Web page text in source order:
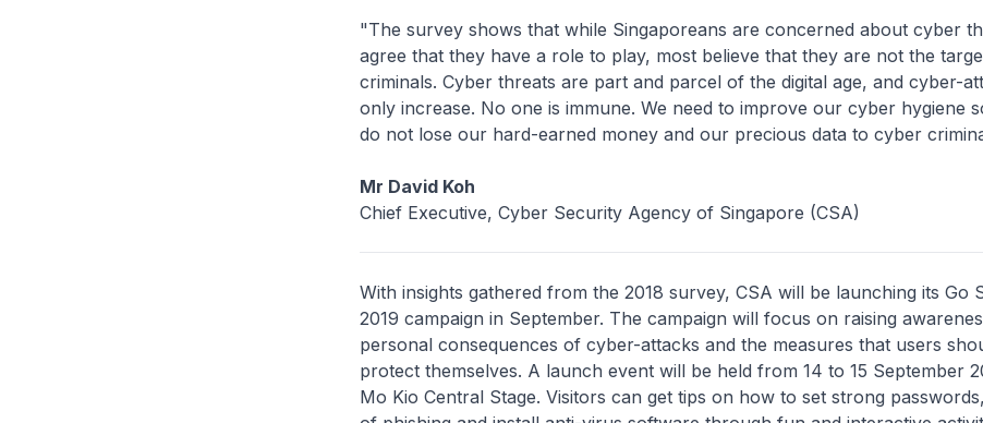
"The survey shows that while Singaporeans are concerned about cyber
agree that they have a role to play, most believe that they are not the
criminals. Cyber threats are part and parcel of the digital age, and cyber-
only increase. No one is immune. We need to improve our cyber hygiene
do not lose our hard-earned money and our precious data to cyber
Mr David Koh
Chief Executive, Cyber Security Agency of Singapore (CSA)
With insights gathered from the 2018 survey, CSA will be launching its Go
2019 campaign in September. The campaign will focus on raising
personal consequences of cyber-attacks and the measures that users
protect themselves. A launch event will be held from 14 to 15 September
Mo Kio Central Stage. Visitors can get tips on how to set strong